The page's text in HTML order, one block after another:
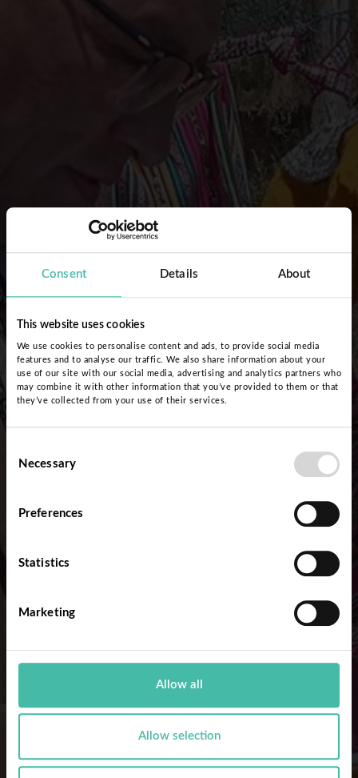
Consent Details About
This website uses cookies
We use cookies to personalise content and ads, to provide social media
features and to analyse our traffic. We also share information about your
use of our site with our social media, advertising and analytics partners who
may combine it with other information that you’ve provided to them or that
they’ve collected from your use of their services.
Selection
Necessary
Preferences
Statistics
Marketing
Allow all
Allow selection